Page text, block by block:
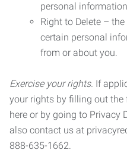
personal
Right to Delete –
certain personal
from or about you.
Exercise your rights. If
your rights by filling out
here or by going to Privacy
also contact us at
888-635-1662.